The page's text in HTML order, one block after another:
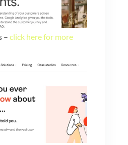
– click here for more